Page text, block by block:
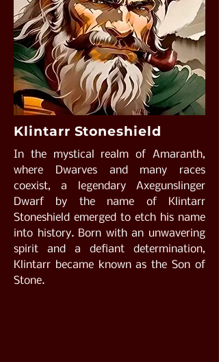
Klintarr Stoneshield
In the mystical realm of Amaranth,
where Dwarves and many races
coexist, a legendary Axegunslinger
Dwarf by the name of Klintarr
Stoneshield emerged to etch his name
into history. Born with an unwavering
spirit and a defiant determination,
Klintarr became known as the Son of
Stone.